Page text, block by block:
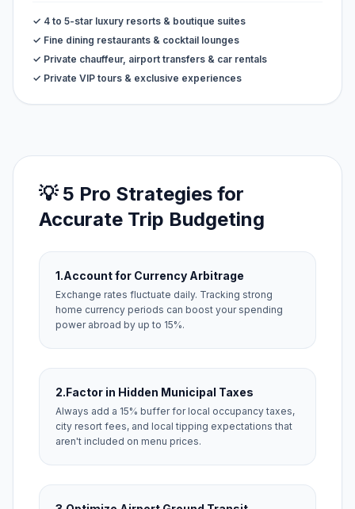
✓ 4 to 5-star luxury resorts & boutique suites
✓ Fine dining restaurants & cocktail lounges
✓ Private chauffeur, airport transfers & car rentals
✓ Private VIP tours & exclusive experiences
💡 5 Pro Strategies for
Accurate Trip Budgeting
1.Account for Currency Arbitrage
Exchange rates fluctuate daily. Tracking strong
home currency periods can boost your spending
power abroad by up to 15%.
2.Factor in Hidden Municipal Taxes
Always add a 15% buffer for local occupancy taxes,
city resort fees, and local tipping expectations that
aren't included on menu prices.